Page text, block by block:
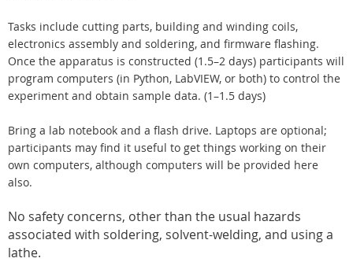
Tasks include cutting parts, building and winding coils,
electronics assembly and soldering, and firmware flashing.
Once the apparatus is constructed (1.5–2 days) participants will
program computers (in Python, LabVIEW, or both) to control the
experiment and obtain sample data. (1–1.5 days)
Bring a lab notebook and a flash drive. Laptops are optional;
participants may find it useful to get things working on their
own computers, although computers will be provided here
also.
No safety concerns, other than the usual hazards
associated with soldering, solvent-welding, and using a
lathe.